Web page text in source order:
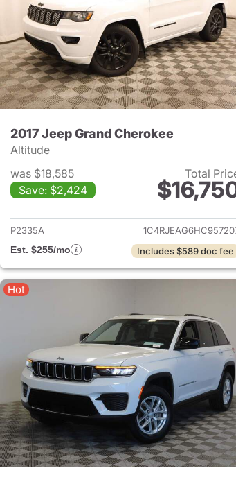
Grand Cherokee
2017 Jeep Grand Cherokee
Altitude
was $18,585
Save: $2,424
Total
View details for
P2335A
Est. $255/mo
Includes $589 doc fee
Hot